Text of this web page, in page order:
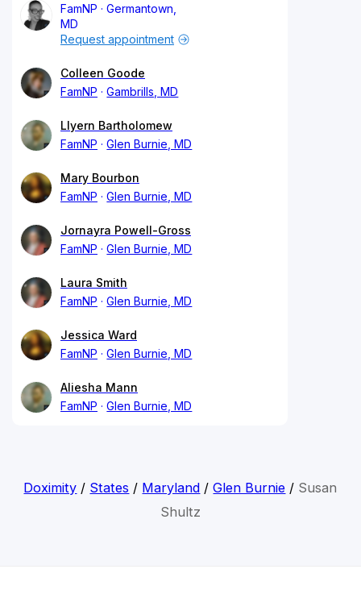
FamNP
Germantown,
MD
Request appointment
Colleen Goode
FamNP
Gambrills, MD
Llyern Bartholomew
FamNP
Glen Burnie, MD
Mary Bourbon
FamNP
Glen Burnie, MD
Jornayra Powell-Gross
FamNP
Glen Burnie, MD
Laura Smith
FamNP
Glen Burnie, MD
Jessica Ward
FamNP
Glen Burnie, MD
Aliesha Mann
FamNP
Glen Burnie, MD
Doximity / States / Maryland /Glen Burnie / Susan
Shultz